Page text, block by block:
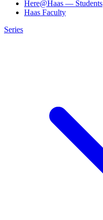
Here@Haas — Students
Haas Faculty
Series